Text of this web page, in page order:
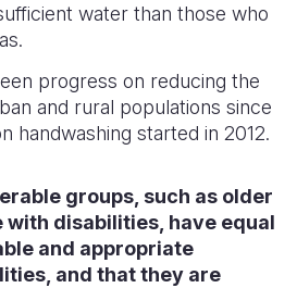
water than those who
progress on reducing the
and rural populations since
handwashing started in 2012.
groups, such as older
with disabilities, have equal
and appropriate
and that they are